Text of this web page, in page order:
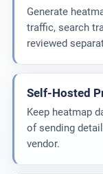
Generate
traffic, search
reviewed
Self-Hosted
Keep heatmap
of sending
vendor.